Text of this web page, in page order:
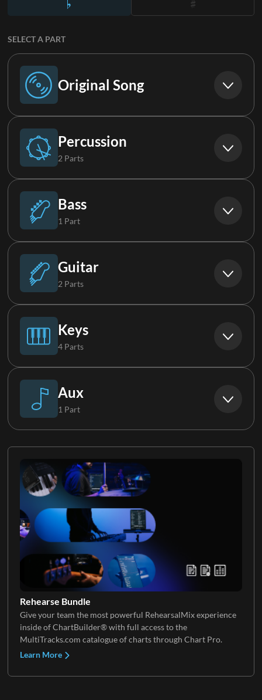
SELECT A PART
Original Song
Original Song
Percussion
2 Parts
Drums
Loop
Bass
1 Part
Bass
Guitar
2 Parts
Electric Guitar 1
Electric Guitar 2
Keys
4 Parts
Piano
Aux
1 Part
Rehearse Bundle
Give your team the most powerful RehearsalMix experience
inside of ChartBuilder® with full access to the
MultiTracks.com catalogue of charts through Chart Pro.
Learn More